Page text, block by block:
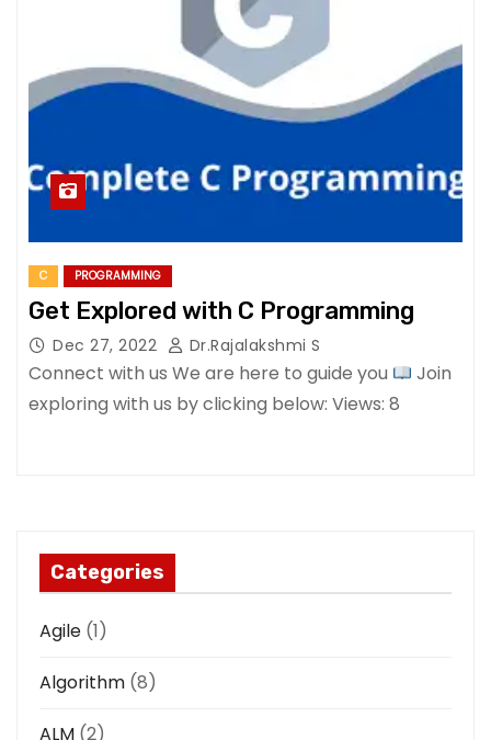
C PROGRAMMING
Get Explored with C Programming
Dec 27, 2022 Dr.Rajalakshmi S
Connect with us We are here to guide you
Join
exploring with us by clicking below: Views: 8
Categories
Agile (1)
Algorithm (8)
ALM (2)